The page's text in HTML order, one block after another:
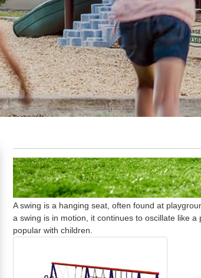
A swing is a hanging seat, often found at
a swing is in motion, it continues to oscillate like
popular with children.